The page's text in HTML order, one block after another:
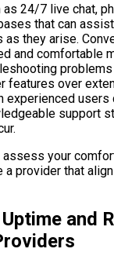
24/7 live chat,
that can
they arise.
and comfortable
features over
experienced
support
your
a provider that
and